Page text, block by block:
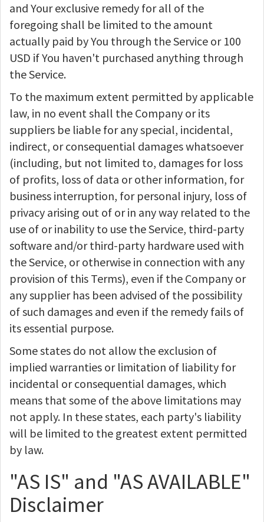
and Your exclusive remedy for all of the
foregoing shall be limited to the amount
actually paid by You through the Service or 100
USD if You haven't purchased anything through
the Service.
To the maximum extent permitted by applicable
law, in no event shall the Company or its
suppliers be liable for any special, incidental,
indirect, or consequential damages whatsoever
(including, but not limited to, damages for loss
of profits, loss of data or other information, for
business interruption, for personal injury, loss of
privacy arising out of or in any way related to the
use of or inability to use the Service, third-party
software and/or third-party hardware used with
the Service, or otherwise in connection with any
provision of this Terms), even if the Company or
any supplier has been advised of the possibility
of such damages and even if the remedy fails of
its essential purpose.
Some states do not allow the exclusion of
implied warranties or limitation of liability for
incidental or consequential damages, which
means that some of the above limitations may
not apply. In these states, each party's liability
will be limited to the greatest extent permitted
by law.
"AS IS" and "AS AVAILABLE"
Disclaimer